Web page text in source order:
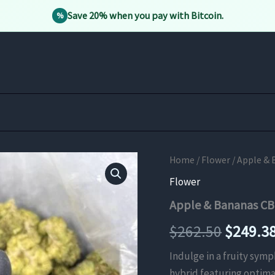
% Save 20% when you pay with Bitcoin.
Home / Flower / Apple &
Flower
Apple & Bananas
$262.50
price
$
Indulge in a fruity